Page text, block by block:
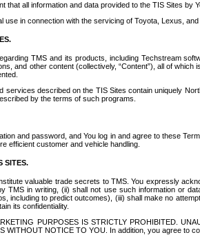
that all information and data provided to the TIS Sites by
use in connection with the servicing of Toyota, Lexus,
TMS and its products, including Techstream
and other content (collectively, “Content”), all of
services described on the TIS Sites contain uniquely
by the terms of such programs.
and password, and You log in and agree to these
efficient customer and vehicle handling.
SITES.
valuable trade secrets to TMS. You expressly
TMS in writing, (ii) shall not use such information or
including to predict outcomes), (iii) shall make no
its confidentiality.
PURPOSES IS STRICTLY PROHIBITED.
WITHOUT NOTICE TO YOU. In addition, you agree to